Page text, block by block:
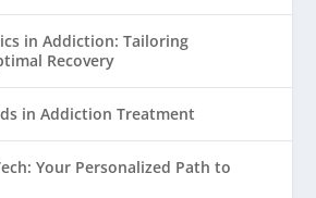
in Addiction: Tailoring
Recovery
in Addiction Treatment
Your Personalized Path to